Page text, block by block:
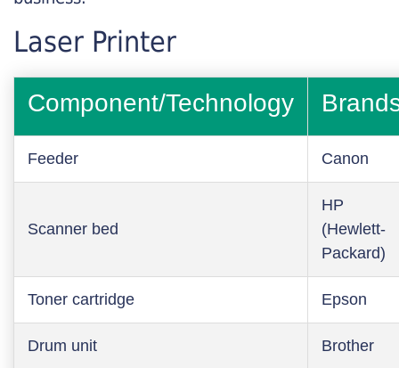
Laser Printer
Component/Technology
Feeder Canon
Scanner bed
HP
(Hewlett-
Packard)
Toner cartridge Epson
Drum unit Brother